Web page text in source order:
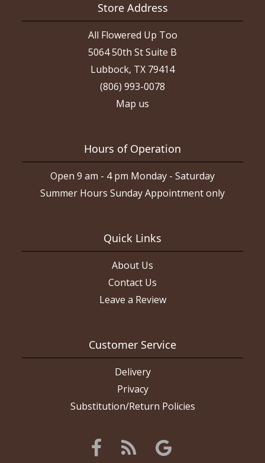
Store Address
All Flowered Up Too
5064 50th St Suite B
Lubbock, TX 79414
(806) 993-0078
Map us
Hours of Operation
Open 9 am - 4 pm Monday - Saturday
Summer Hours Sunday Appointment only
Quick Links
About Us
Contact Us
Leave a Review
Customer Service
Delivery
Privacy
Substitution/Return Policies